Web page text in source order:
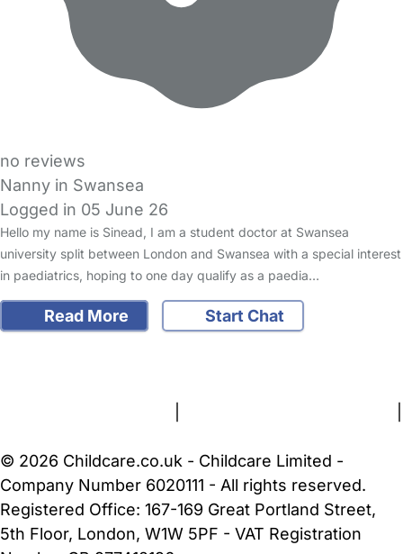
no reviews
Nanny in Swansea
Logged in 05 June 26
Hello my name is Sinead, I am a student doctor at Swansea
university split between London and Swansea with a special interest
in paediatrics, hoping to one day qualify as a paedia…
Read More
Start Chat
© 2026 Childcare.co.uk - Childcare Limited -
Company Number 6020111 - All rights reserved.
Registered Office: 167-169 Great Portland Street,
5th Floor, London, W1W 5PF - VAT Registration